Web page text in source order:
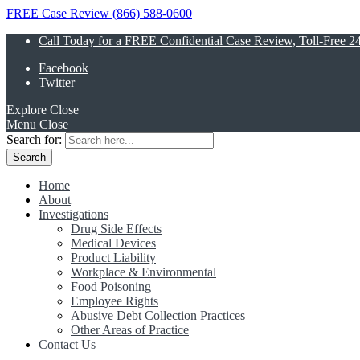
FREE Case Review (866) 588-0600
Call Today for a FREE Confidential Case Review, Toll-Free
Facebook
Twitter
Explore Close
Menu Close
Search for:
Home
About
Investigations
Drug Side Effects
Medical Devices
Product Liability
Workplace & Environmental
Food Poisoning
Employee Rights
Abusive Debt Collection Practices
Other Areas of Practice
Contact Us